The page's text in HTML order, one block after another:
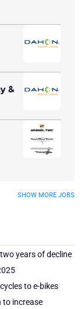
&
SHOW MORE JOBS
years of decline
to e-bikes
to increase